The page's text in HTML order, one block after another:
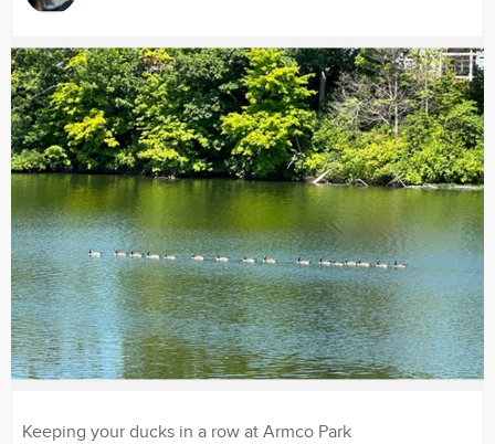
Image
Keeping your ducks in a row at Armco Park